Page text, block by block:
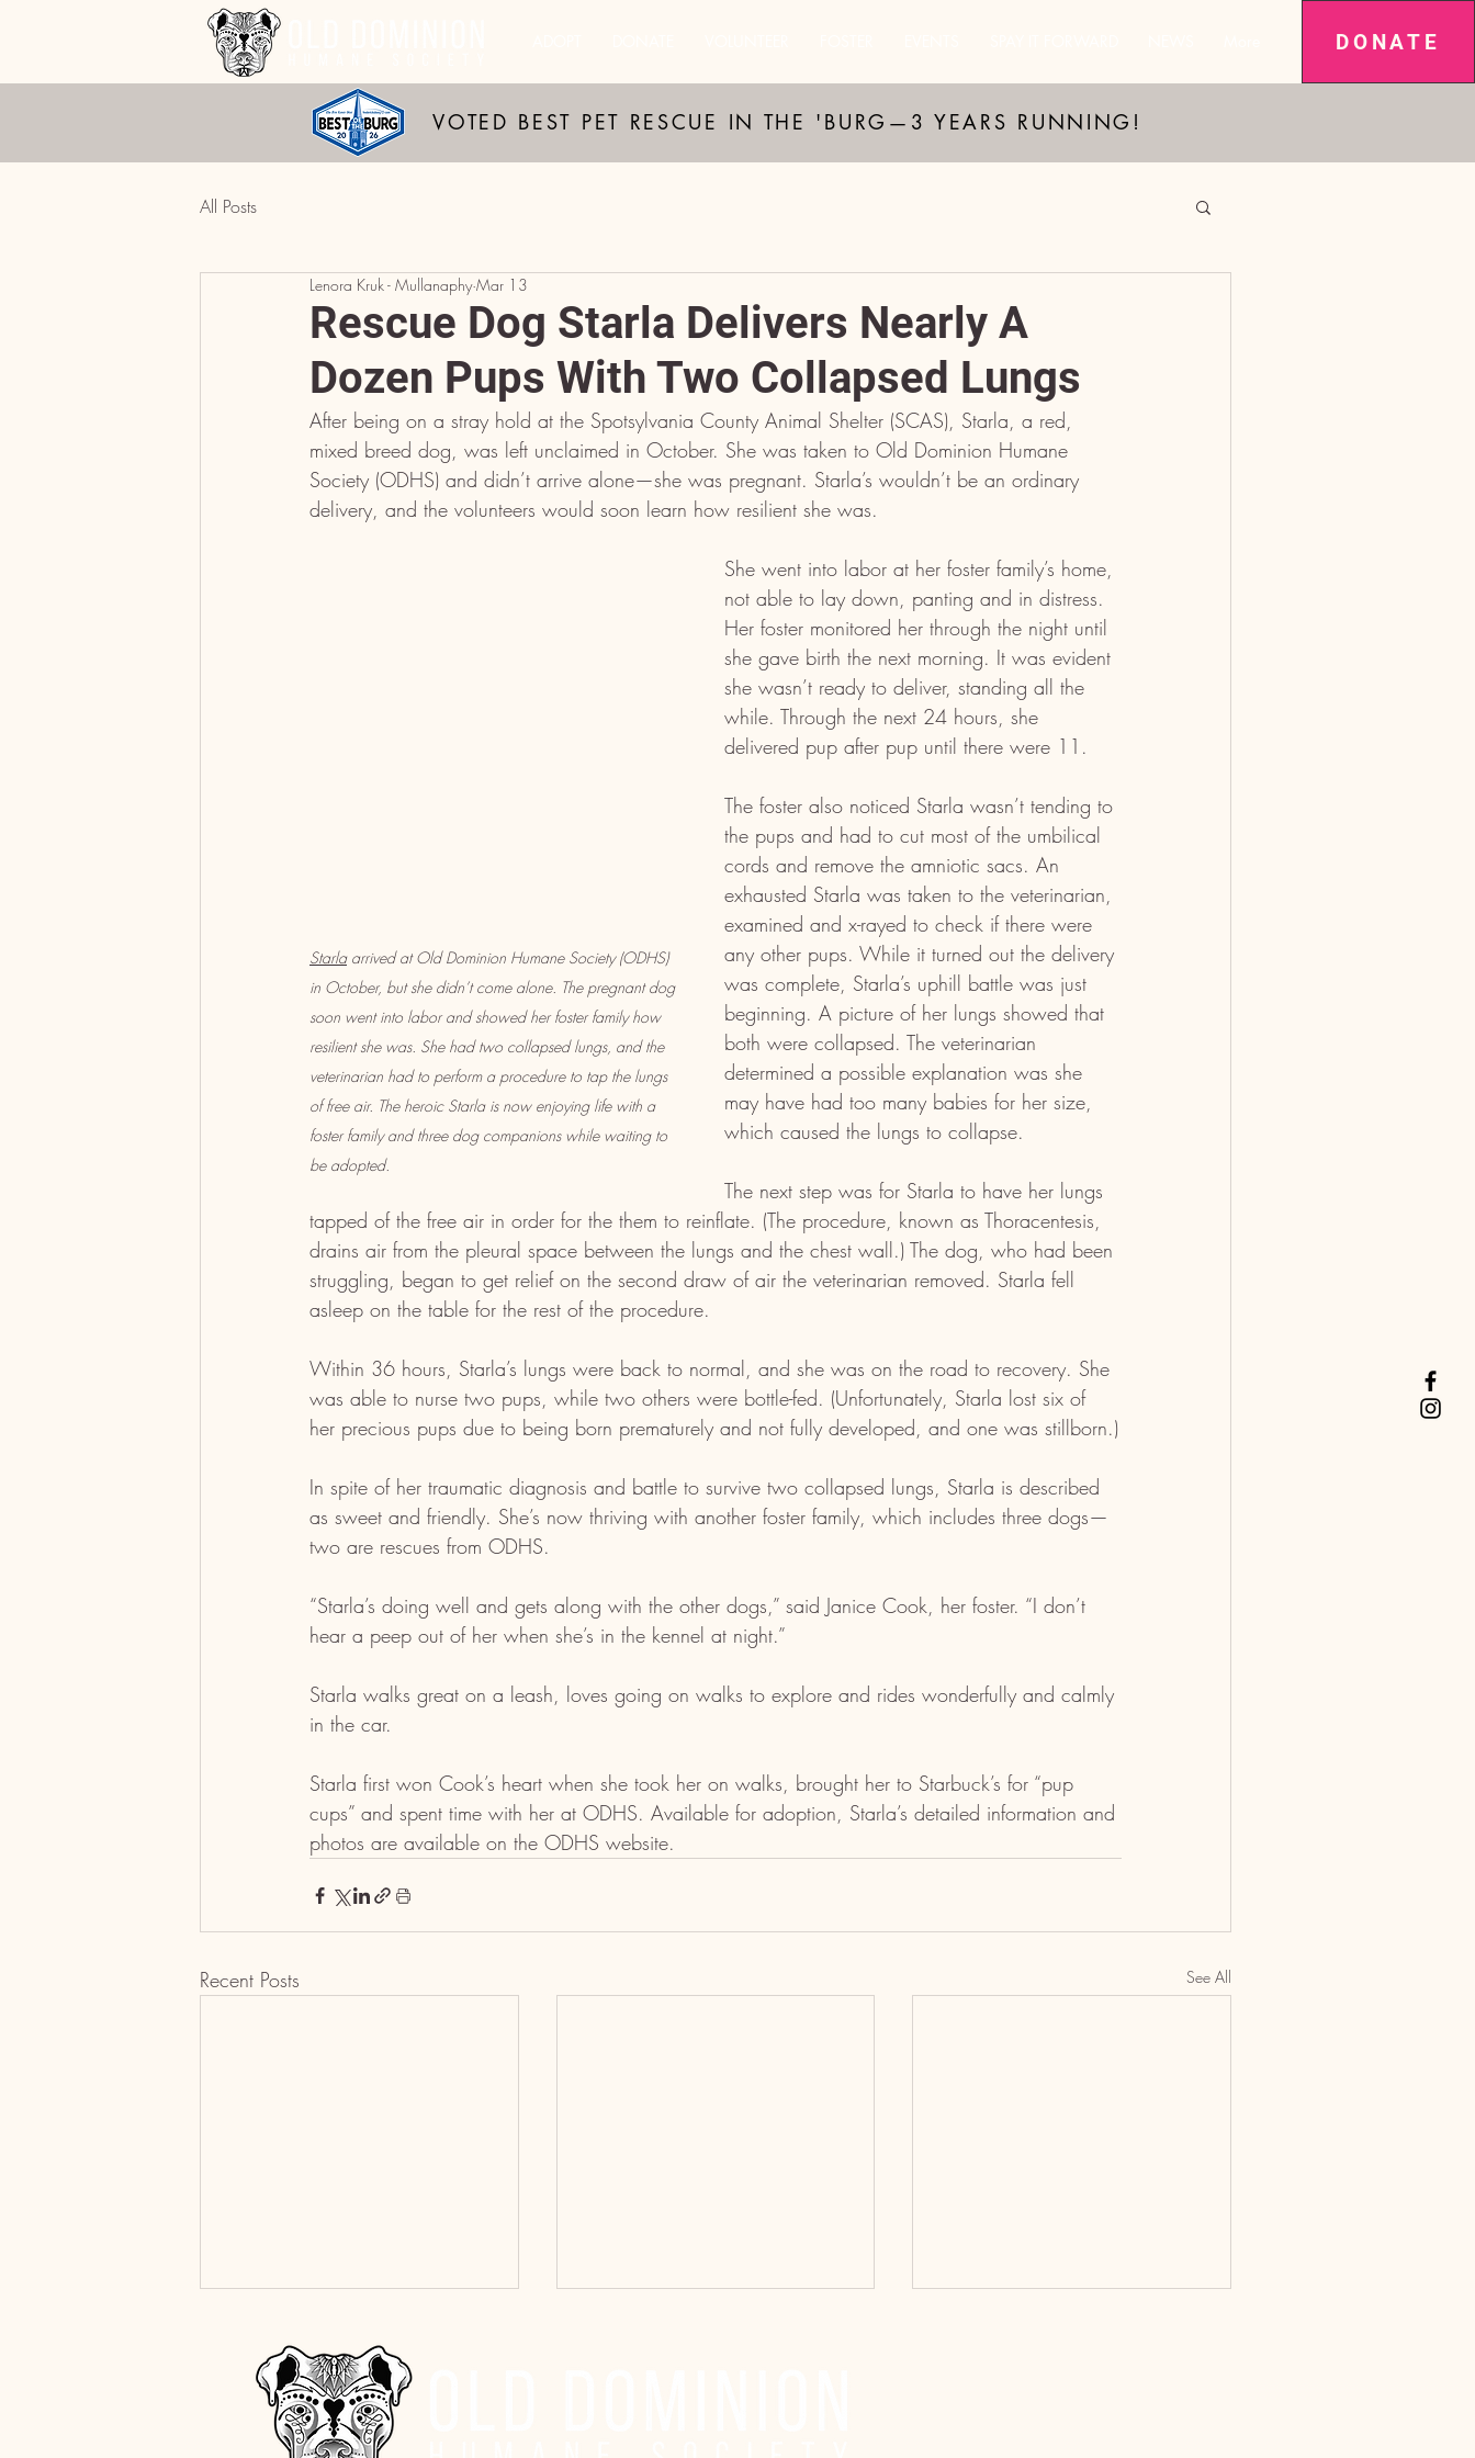
DONATE
VOTED BEST PET RESCUE IN THE 'BURG—3 YEARS RUNNING!
All Posts
Rescue Dog Starla Delivers Nearly A
Dozen Pups With Two Collapsed Lungs
Lenora Kruk - Mullanaphy Mar 13
After being on a stray hold at the Spotsylvania County Animal Shelter (SCAS), Starla, a red,
mixed breed dog, was left unclaimed in October. She was taken to Old Dominion Humane
Society (ODHS) and didn’t arrive alone—she was pregnant. Starla’s wouldn’t be an ordinary
delivery, and the volunteers would soon learn how resilient she was.
Starla arrived at Old Dominion Humane Society (ODHS)
in October, but she didn’t come alone. The pregnant dog
soon went into labor and showed her foster family how
resilient she was. She had two collapsed lungs, and the
veterinarian had to perform a procedure to tap the lungs
of free air. The heroic Starla is now enjoying life with a
foster family and three dog companions while waiting to
be adopted.
She went into labor at her foster family’s home,
not able to lay down, panting and in distress.
Her foster monitored her through the night until
she gave birth the next morning. It was evident
she wasn’t ready to deliver, standing all the
while. Through the next 24 hours, she
delivered pup after pup until there were 11.
The foster also noticed Starla wasn’t tending to
the pups and had to cut most of the umbilical
cords and remove the amniotic sacs. An
exhausted Starla was taken to the veterinarian,
examined and x-rayed to check if there were
any other pups. While it turned out the delivery
was complete, Starla’s uphill battle was just
beginning. A picture of her lungs showed that
both were collapsed. The veterinarian
determined a possible explanation was she
may have had too many babies for her size,
which caused the lungs to collapse.
The next step was for Starla to have her lungs
tapped of the free air in order for the them to reinflate. (The procedure, known as Thoracentesis,
drains air from the pleural space between the lungs and the chest wall.) The dog, who had been
struggling, began to get relief on the second draw of air the veterinarian removed. Starla fell
asleep on the table for the rest of the procedure.
Within 36 hours, Starla’s lungs were back to normal, and she was on the road to recovery. She
was able to nurse two pups, while two others were bottle-fed. (Unfortunately, Starla lost six of
her precious pups due to being born prematurely and not fully developed, and one was stillborn.)
In spite of her traumatic diagnosis and battle to survive two collapsed lungs, Starla is described
as sweet and friendly. She’s now thriving with another foster family, which includes three dogs—
two are rescues from ODHS.
“Starla’s doing well and gets along with the other dogs,” said Janice Cook, her foster. “I don’t
hear a peep out of her when she’s in the kennel at night.”
Starla walks great on a leash, loves going on walks to explore and rides wonderfully and calmly
in the car.
Starla first won Cook’s heart when she took her on walks, brought her to Starbuck’s for “pup
cups” and spent time with her at ODHS. Available for adoption, Starla’s detailed information and
photos are available on the ODHS website.
Recent Posts See All